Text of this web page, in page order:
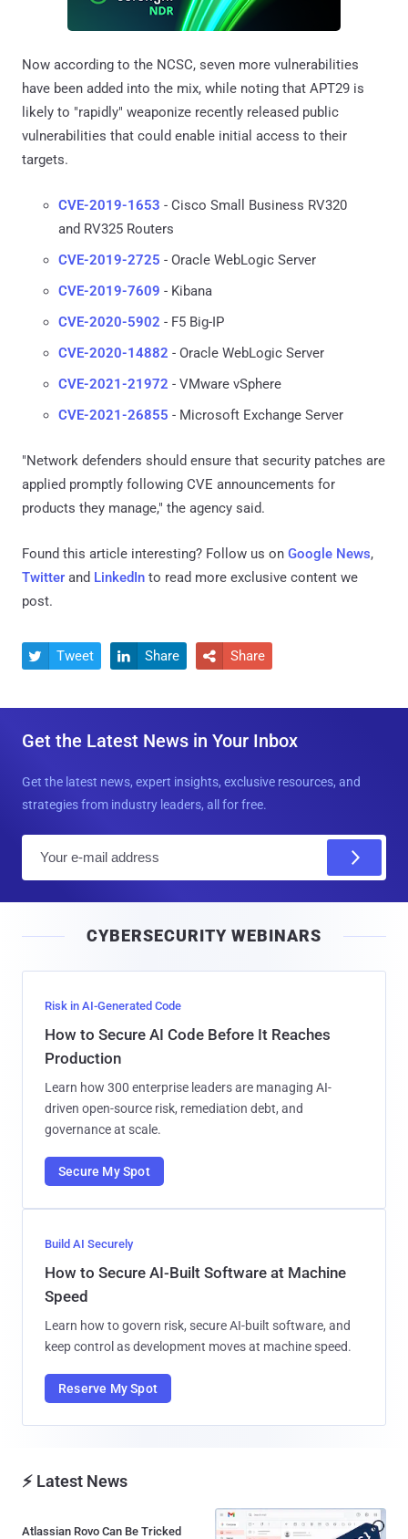
Now according to the NCSC, seven more vulnerabilities
have been added into the mix, while noting that APT29 is
likely to "rapidly" weaponize recently released public
vulnerabilities that could enable initial access to their
targets.
CVE-2019-1653 - Cisco Small Business RV320
and RV325 Routers
CVE-2019-2725 - Oracle WebLogic Server
CVE-2019-7609 - Kibana
CVE-2020-5902 - F5 Big-IP
CVE-2020-14882 - Oracle WebLogic Server
CVE-2021-21972 - VMware vSphere
CVE-2021-26855 - Microsoft Exchange Server
"Network defenders should ensure that security patches are
applied promptly following CVE announcements for
products they manage," the agency said.
Found this article interesting? Follow us on Google News,
Twitter and LinkedIn to read more exclusive content we
post.
 Tweet  Share  Share
Get the Latest News in Your Inbox
Get the latest news, expert insights, exclusive resources, and
strategies from industry leaders, all for free.
l
CYBERSECURITY WEBINARS
Risk in AI-Generated Code
How to Secure AI Code Before It Reaches
Production
Learn how 300 enterprise leaders are managing AI-
driven open-source risk, remediation debt, and
governance at scale.
Secure My Spot
Build AI Securely
How to Secure AI-Built Software at Machine
Speed
Learn how to govern risk, secure AI-built software, and
keep control as development moves at machine speed.
Reserve My Spot
⚡ Latest News
Atlassian Rovo Can Be Tricked